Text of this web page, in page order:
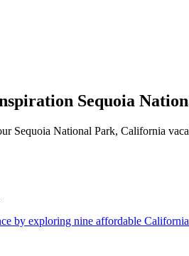
Sequoia
Sequoia National Park, California
by exploring nine affordable